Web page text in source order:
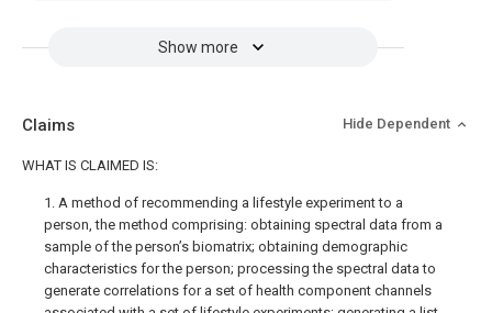
Show more
Claims Hide Dependent
WHAT IS CLAIMED IS:
1. A method of recommending a lifestyle experiment to a
person, the method comprising: obtaining spectral data from a
sample of the person’s biomatrix; obtaining demographic
characteristics for the person; processing the spectral data to
generate correlations for a set of health component channels